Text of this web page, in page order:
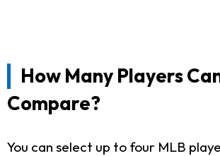
How Many Players
Compare?
You can select up to four MLB